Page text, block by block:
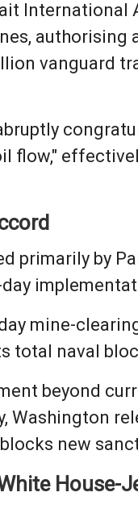
International
vanguard
flow,"
primarily by
mine-
total naval
beyond
Washington
new
House-